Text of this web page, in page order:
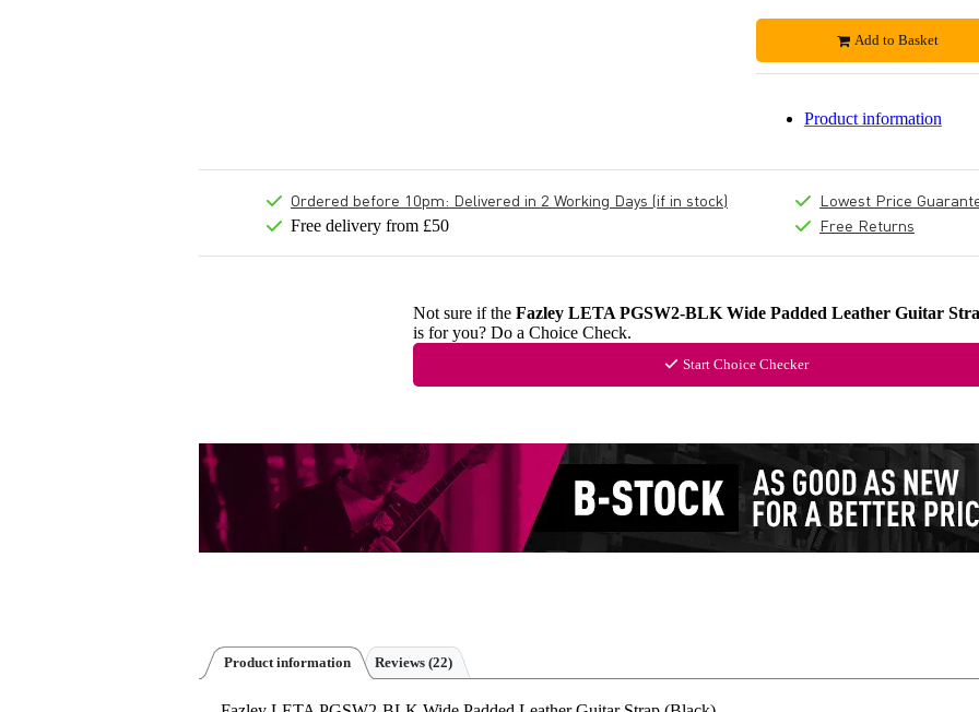
Add to Basket
Product information
Ordered before 10pm: Delivered in 2 Working Days (if in stock)
Free delivery from £50
Lowest Price
Free Returns
Not sure if the Fazley LETA PGSW2-BLK Wide Padded Leather Guitar
is for you? Do a Choice Check.
Start Choice Checker
Product information Reviews (22)